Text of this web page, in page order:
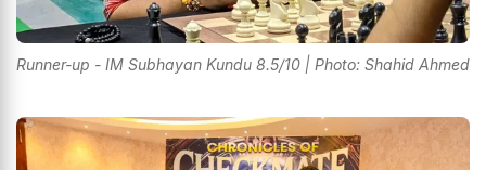
Runner-up - IM Subhayan Kundu 8.5/10 | Photo: Shahid Ahmed